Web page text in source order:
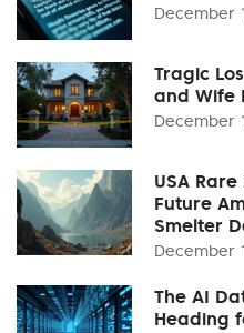
December
Tragic
and Wife
December
USA
Future
Smelter
December
The AI
Heading